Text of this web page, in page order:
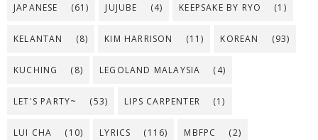
JAPANESE (61) JUJUBE (4) KEEPSAKE BY RYO (1)
KELANTAN (8) KIM HARRISON (11) KOREAN (93)
KUCHING (8) LEGOLAND MALAYSIA (4)
LET'S PARTY~ (53) LIPS CARPENTER (1)
LUI CHA (10) LYRICS (116) MBFPC (2)